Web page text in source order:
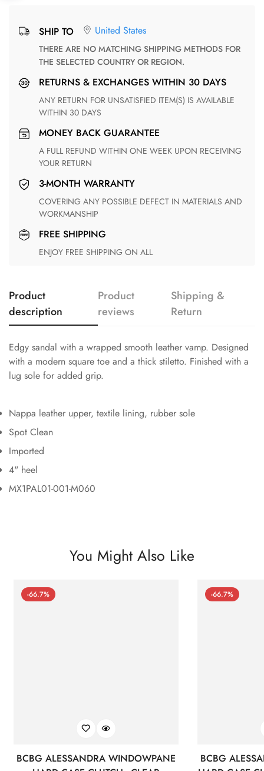
SHIP TO United States
THERE ARE NO MATCHING SHIPPING METHODS FOR
THE SELECTED COUNTRY OR REGION.
RETURNS & EXCHANGES WITHIN 30 DAYS
ANY RETURN FOR UNSATISFIED ITEM(S) IS AVAILABLE
WITHIN 30 DAYS
MONEY BACK GUARANTEE
A FULL REFUND WITHIN ONE WEEK UPON RECEIVING
YOUR RETURN
3-MONTH WARRANTY
COVERING ANY POSSIBLE DEFECT IN MATERIALS AND
WORKMANSHIP
FREE SHIPPING
ENJOY FREE SHIPPING ON ALL
Product
description
Product
reviews
Shipping &
Return
Edgy sandal with a wrapped smooth leather vamp. Designed
with a modern square toe and a thick stiletto. Finished with a
lug sole for added grip.
Nappa leather upper, textile lining, rubber sole
Spot Clean
Imported
4" heel
MX1PAL01-001-M060
You Might Also Like
-66.7%
BCBG ALESSANDRA WINDOWPANE
-66.7%
BCBG